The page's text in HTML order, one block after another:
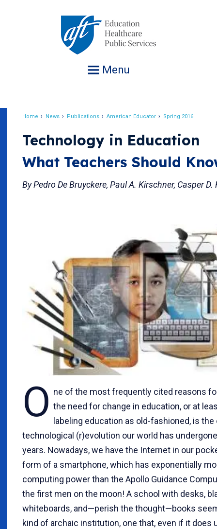
Menu
Home News Publications American Educator Spring 2016
Technology in Education
What Teachers Should
By Pedro De Bruyckere, Paul A. Kirschner, Casper
O ne of the most frequently cited reasons
the need for change in education, or at
labeling education as old-fashioned, is
technological (r)evolution our world has
years. Nowadays, we have the Internet in our
form of a smartphone, which has exponentially
computing power than the Apollo Guidance
the first men on the moon! A school with desks,
whiteboards, and—perish the thought—books
kind of archaic institution, one that, even if it does